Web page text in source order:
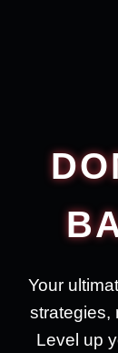
Your
strategies,
Level up